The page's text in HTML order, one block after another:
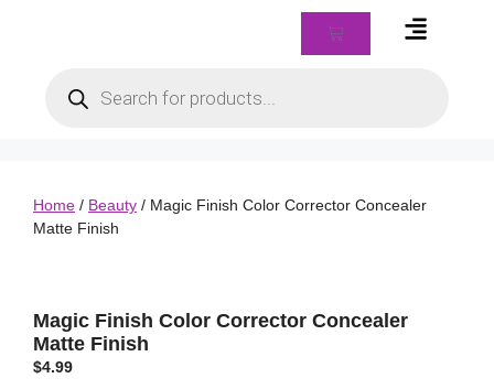
Home / Beauty / Magic Finish Color Corrector Concealer
Matte Finish
Magic Finish Color Corrector Concealer
Matte Finish
$4.99